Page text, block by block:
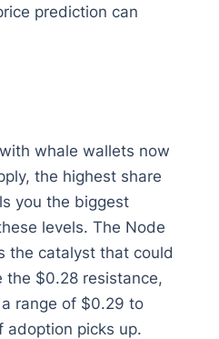
prediction can
whale wallets now
the highest share
you the biggest
levels. The Node
the catalyst that could
the $0.28 resistance,
range of $0.29 to
adoption picks up.